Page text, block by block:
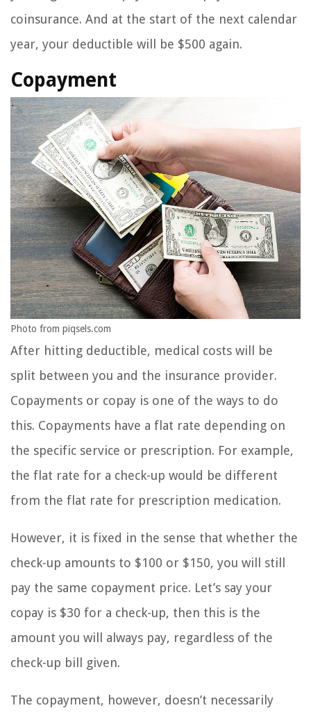
coinsurance. And at the start of the next calendar
year, your deductible will be $500 again.
Copayment
Photo from piqsels.com
After hitting deductible, medical costs will be
split between you and the insurance provider.
Copayments or copay is one of the ways to do
this. Copayments have a flat rate depending on
the specific service or prescription. For example,
the flat rate for a check-up would be different
from the flat rate for prescription medication.
However, it is fixed in the sense that whether the
check-up amounts to $100 or $150, you will still
pay the same copayment price. Let’s say your
copay is $30 for a check-up, then this is the
amount you will always pay, regardless of the
check-up bill given.
The copayment, however, doesn’t necessarily